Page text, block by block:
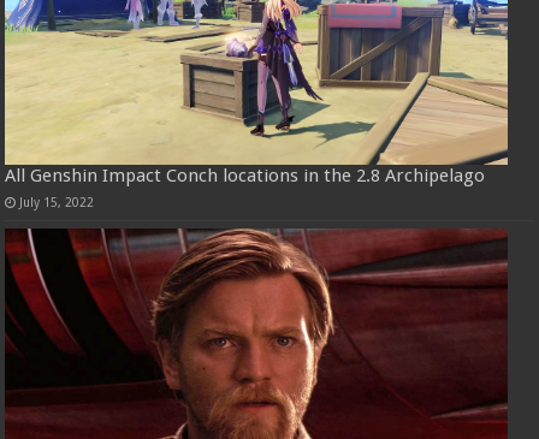
All Genshin Impact Conch locations in the 2.8 Archipelago
July 15, 2022